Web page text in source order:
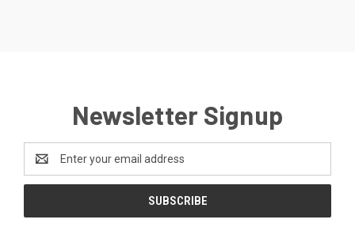
Newsletter Signup
Address